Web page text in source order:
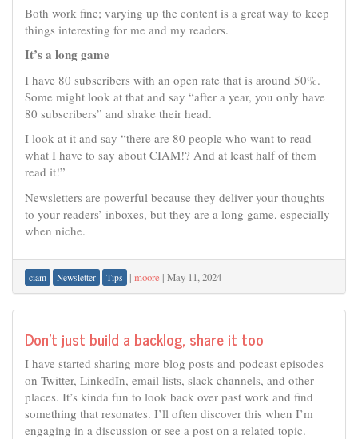
Both work fine; varying up the content is a great way to keep
things interesting for me and my readers.
It’s a long game
I have 80 subscribers with an open rate that is around 50%.
Some might look at that and say “after a year, you only have
80 subscribers” and shake their head.
I look at it and say “there are 80 people who want to read
what I have to say about CIAM!? And at least half of them
read it!”
Newsletters are powerful because they deliver your thoughts
to your readers’ inboxes, but they are a long game, especially
when niche.
ciam Newsletter Tips | moore | May 11, 2024
Don’t just build a backlog, share it too
I have started sharing more blog posts and podcast episodes
on Twitter, LinkedIn, email lists, slack channels, and other
places. It’s kinda fun to look back over past work and find
something that resonates. I’ll often discover this when I’m
engaging in a discussion or see a post on a related topic.